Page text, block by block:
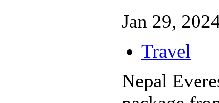
Jan 29,
Travel
Nepal